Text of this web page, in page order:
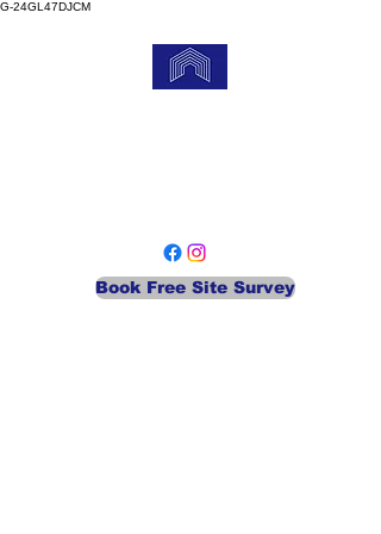
G-24GL47DJCM
Book Free Site Survey